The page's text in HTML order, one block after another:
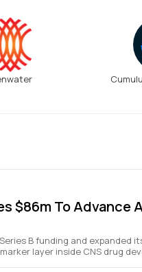
$86m To Advance
B funding and expanded
layer inside CNS drug